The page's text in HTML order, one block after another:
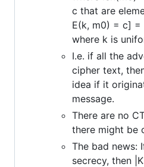
c that are
E(k, m0) = c] =
where k is
I.e. if all the
cipher text,
idea if it
message.
There are no
there might be
The bad news:
secrecy, then